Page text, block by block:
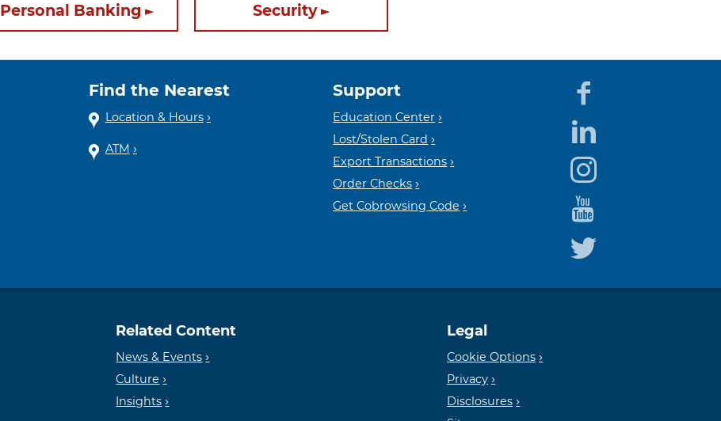
Personal Banking Security
Find the Nearest
Location & Hours
ATM
Support
Education Center
Lost/Stolen Card
Export Transactions
Order Checks
Get Cobrowsing Code
Related Content
News & Events
Culture
Insights
Legal
Cookie Options
Privacy
Disclosures
Equal
Lender